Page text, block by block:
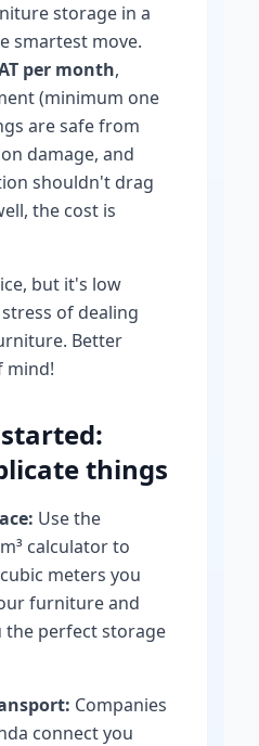
storage in a
smartest move.
per month,
(minimum one
are safe from
damage, and
shouldn't drag
the cost is
but it's low
of dealing
Better
mind!
things
Use the
calculator to
meters you
furniture and
the perfect storage
Companies
connect you